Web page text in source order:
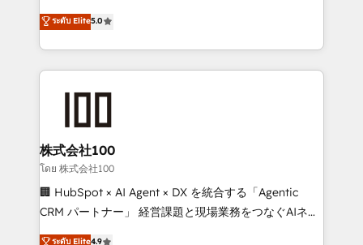
Inbound Campaign of the Year 🏆 Gold AVA Digital
Award for Best Website 🌟 Accreditations: CRM
expertise across Latin America and Southern
Europe, with teams across 7 countries. Born in Chile,
we combine local insight with international reach to
help businesses grow through technology, creativity,
end solutions that integrate CRM, AI automation,
inbound and loop marketing, content, and digital
creativity. Our multicultural team works in Spanish,
Portuguese, and English to design scalable strategies
that drive measurable growth. 🌎 Highlights: • 10+
ระดับ Elite5.0
株式会社100
โดย 株式会社100
🏢 HubSpot × AI Agent × DX を統合する「Agentic
CRM パートナー」 経営課題と現場業務をつなぐAIネイ
ティブ・エージェンシーとして、HubSpot Eliteの実装
ระดับ Elite4.9